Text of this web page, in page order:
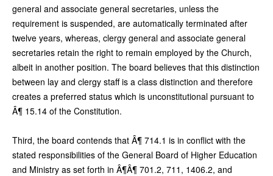
general and associate general secretaries, unless the
requirement is suspended, are automatically terminated after
twelve years, whereas, clergy general and associate general
secretaries retain the right to remain employed by the Church,
albeit in another position. The board believes that this distinction
between lay and clergy staff is a class distinction and therefore
creates a preferred status which is unconstitutional pursuant to
Â¶ 15.14 of the Constitution.
Third, the board contends that Â¶ 714.1 is in conflict with the
stated responsibilities of the General Board of Higher Education
and Ministry as set forth in Â¶Â¶ 701.2, 711, 1406.2, and